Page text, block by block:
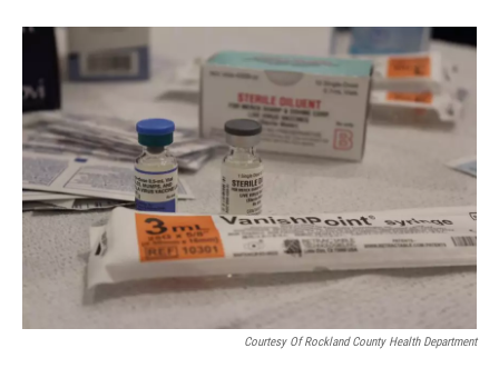
o
r
I
n
y
Courtesy Of Rockland County Health Department